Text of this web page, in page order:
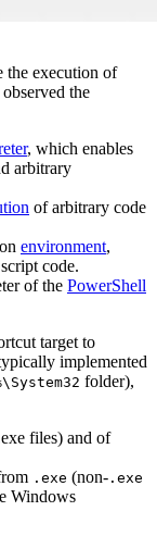
the execution of
the
, which enables
arbitrary
of arbitrary code
environment,
code.
of the PowerShell
target to
implemented
folder),
files) and of
.exe (non- .exe
Windows